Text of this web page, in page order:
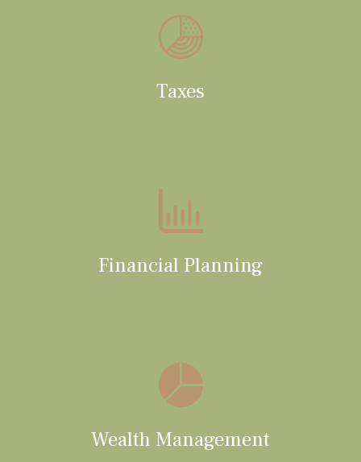
Taxes
Financial Planning
Wealth Management